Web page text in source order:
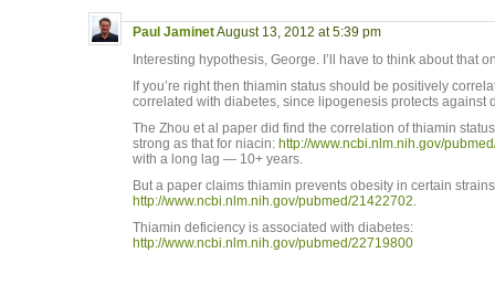
Paul JaminetAugust 13, 2012 at 5:39 pm
Interesting hypothesis, George. I’ll have to think about that
If you’re right then thiamin status should be positively
correlated with diabetes, since lipogenesis protects against
The Zhou et al paper did find the correlation of thiamin
strong as that for niacin: http://www.ncbi.nlm.nih.gov/
with a long lag — 10+ years.
But a paper claims thiamin prevents obesity in certain
http://www.ncbi.nlm.nih.gov/pubmed/21422702.
Thiamin deficiency is associated with diabetes:
http://www.ncbi.nlm.nih.gov/pubmed/22719800